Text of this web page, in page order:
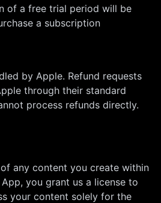
of a free trial period will be
a subscription
by Apple. Refund requests
through their standard
process refunds directly.
any content you create within
you grant us a license to
your content solely for the